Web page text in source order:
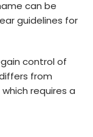
can be
guidelines for
control of
from
require­s a